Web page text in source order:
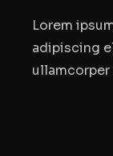
Lorem
adipiscing